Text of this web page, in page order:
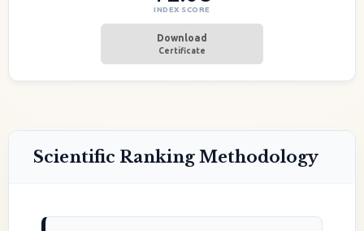
INDEX SCORE
Download
Certificate
Scientific Ranking Methodology